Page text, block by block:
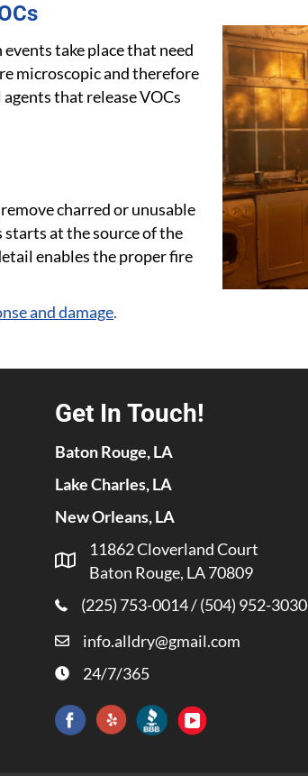
take place that need
microscopic and therefore
that release VOCs
charred or unusable
at the source of the
enables the proper fire
and damage.
Get In Touch!
Baton Rouge, LA
Lake Charles, LA
New Orleans, LA
11862 Cloverland Court
Baton Rouge, LA 70809
(225) 753-0014/(504) 952-3030
info.alldry@gmail.com
24/7/365